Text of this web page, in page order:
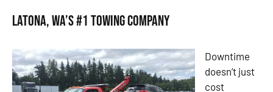
Latona, WA’s #1 Towing Company
Downtime
doesn’t just
cost